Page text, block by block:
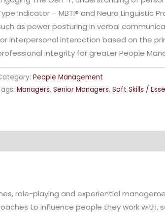
Indicator – MBTI® and Neuro Linguistic
as power posturing in verbal
interpersonal interaction based on the
integrity for greater People
People Management
Managers, Senior Managers, Soft Skills /
role-playing and experiential
to influence people they work with,